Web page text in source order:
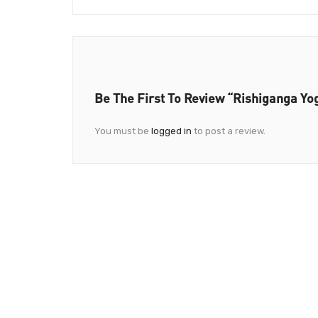
Be The First To Review “Rishiganga
You must be logged in to post a review.